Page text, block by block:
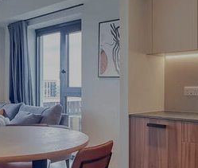
RESIDENTS SAY
HOMES
ENTERTAINMENT
SCHOOLS
TRANSPORT